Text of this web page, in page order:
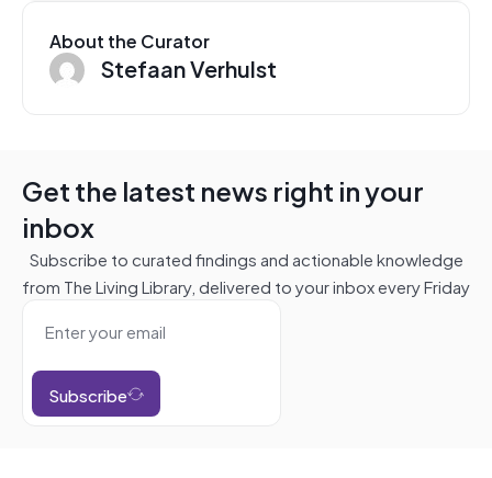
About the Curator
Stefaan Verhulst
Get the latest news right in your
inbox
Subscribe to curated findings and actionable knowledge
from The Living Library, delivered to your inbox every Friday
Subscribe